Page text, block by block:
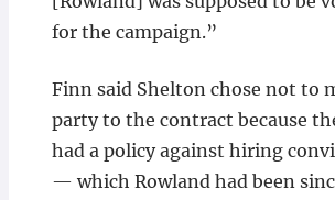
for the campaign.”
Finn said Shelton chose not to
party to the contract because
had a policy against hiring
— which Rowland had been